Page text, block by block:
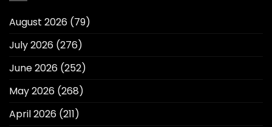
August 2026 (79)
July 2026 (276)
June 2026 (252)
May 2026 (268)
April 2026 (211)